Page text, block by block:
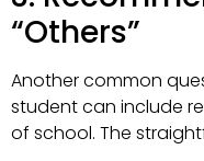
“Others”
Another common
student can include
of school. The